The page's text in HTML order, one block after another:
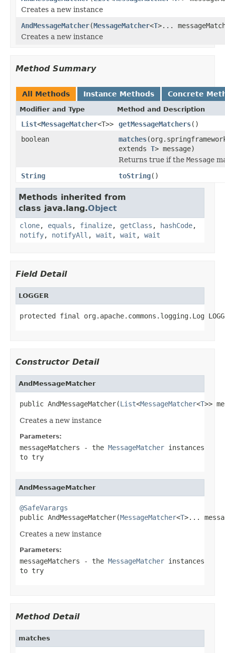
Creates a new instance
AndMessageMatcher(MessageMatcher<T>...
Creates a new instance
Method Summary
All Methods Instance Methods Concrete
Modifier and Type Method and Description
List<MessageMatcher<T>> getMessageMatchers()
boolean
matches
extends T> message)
Returns true if the Message
String
toString()
Methods inherited from
class java.lang.Object
clone, equals , finalize, getClass , hashCode,
notify, notifyAll , wait , wait , wait
Field Detail
LOGGER
protected final org.apache.commons.logging.Log
Constructor Detail
AndMessageMatcher
public AndMessageMatcher(List<MessageMatcher<T>>
Creates a new instance
Parameters:
messageMatchers - the MessageMatcher instances
to try
AndMessageMatcher
@SafeVarargs
public AndMessageMatcher(MessageMatcher<T>...
Creates a new instance
Parameters:
messageMatchers - the MessageMatcher instances
to try
Method Detail
matches